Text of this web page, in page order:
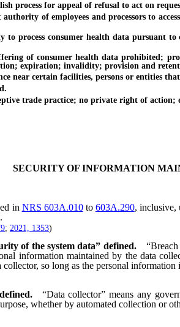
for appeal of refusal to act on
of employees and processors to
consumer health data pursuant to
of consumer health data prohibited;
expiration; invalidity; provision and
certain facilities, persons or entities
trade practice; no private right of action;
SECURITY OF INFORMATION
in NRS 603A.010to 603A.290, inclusive,
; 2021, 1353)
of the system data” defined.
information maintained by the data
so long as the personal
“Data collector” means any
whether by automated collection or